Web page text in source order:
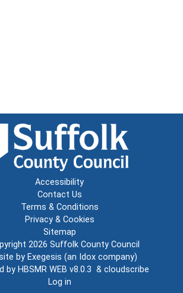
Accessibility
Contact Us
Terms & Conditions
Privacy & Cookies
Sitemap
2026 Suffolk County Council
by Exegesis (an Idox company)
by HBSMR WEB v8.0.3 & cloudscribe
Log in